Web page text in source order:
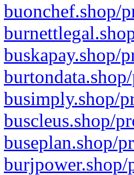
buonchef.shop/
buskapay.shop/
busimply.shop/
buscleus.shop/
buseplan.shop/
burjpower.shop/